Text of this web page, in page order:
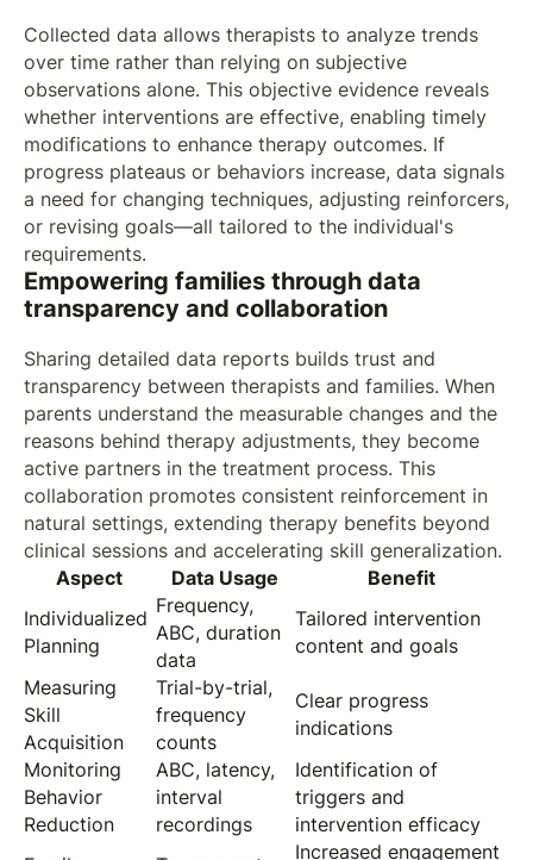
Collected data allows therapists to analyze trends
over time rather than relying on subjective
observations alone. This objective evidence reveals
whether interventions are effective, enabling timely
modifications to enhance therapy outcomes. If
progress plateaus or behaviors increase, data signals
a need for changing techniques, adjusting reinforcers,
or revising goals—all tailored to the individual's
requirements.
Empowering families through data
transparency and collaboration
Sharing detailed data reports builds trust and
transparency between therapists and families. When
parents understand the measurable changes and the
reasons behind therapy adjustments, they become
active partners in the treatment process. This
collaboration promotes consistent reinforcement in
natural settings, extending therapy benefits beyond
clinical sessions and accelerating skill generalization.
Aspect
Data Usage
Benefit
Individualized
Planning
Frequency,
ABC, duration
data
Tailored intervention
content and goals
Measuring
Skill
Acquisition
Trial-by-trial,
frequency
counts
Clear progress
indications
Monitoring
Behavior
Reduction
ABC, latency,
interval
recordings
Identification of
triggers and
intervention efficacy
Increased engagement